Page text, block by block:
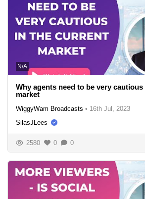
N/A
Why agents need to be very
market
WiggyWam Broadcasts • 16th Jul, 2023
SilasJLees
2580 0 0